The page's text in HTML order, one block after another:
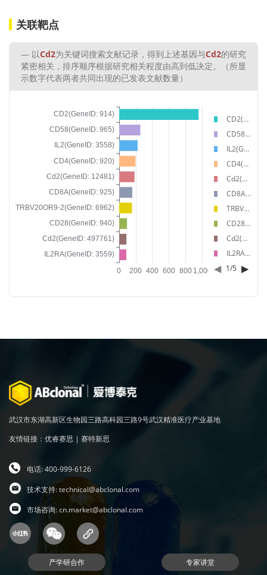
关联靶点
以Cd2为关键词搜索文献记录，得到上述基因与Cd2的研究
紧密相关，排序顺序根据研究相关程度由高到低决定。（所显
示数字代表两者共同出现的已发表文献数量）
CD2(GeneID: 914)
CD58(GeneID: 965)
IL2(GeneID: 3558)
CD4(GeneID: 920)
Cd2(GeneID: 12481)
CD8A(GeneID: 925)
TRBV20OR9-2(GeneID: 6962)
CD28(GeneID: 940)
Cd2(GeneID: 497761)
IL2RA(GeneID: 3559)
◀ 1/5 ▶
武汉市东湖高新区生物园三路高科园三路9号武汉精准医疗产业基地
友情链接： 优睿赛思 | 赛特新思
电话: 400-999-6126
技术支持:technical@abclonal.com
市场咨询:cn.market@abclonal.com
产学研合作 专家讲堂